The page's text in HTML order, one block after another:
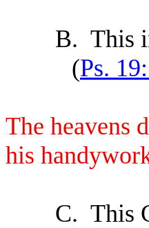
B. This
(Ps.
The heavens
his
C. This